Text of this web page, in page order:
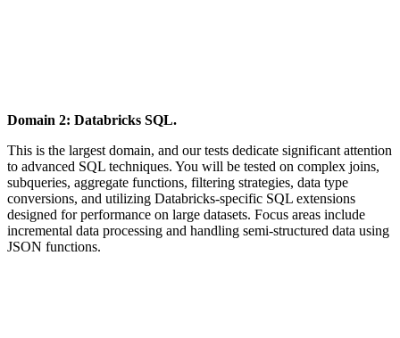
Domain 2: Databricks SQL.
This is the largest domain, and our tests dedicate significant attention
to advanced SQL techniques. You will be tested on complex joins,
subqueries, aggregate functions, filtering strategies, data type
conversions, and utilizing Databricks-specific SQL extensions
designed for performance on large datasets. Focus areas include
incremental data processing and handling semi-structured data using
JSON functions.